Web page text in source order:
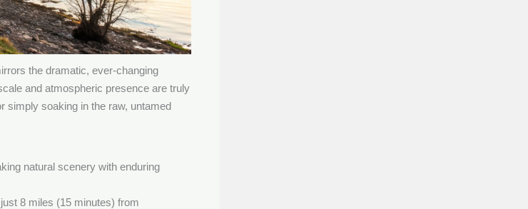
the dramatic, ever-changing
and atmospheric presence are truly
simply soaking in the raw, untamed
natural scenery with enduring
8 miles (15 minutes) from